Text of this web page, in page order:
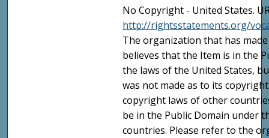
No Copyright - United States.
http://rightsstatements.org/
The organization that has
believes that the Item is in the
the laws of the United States,
was not made as to its
copyright laws of other
be in the Public Domain under
countries. Please refer to the